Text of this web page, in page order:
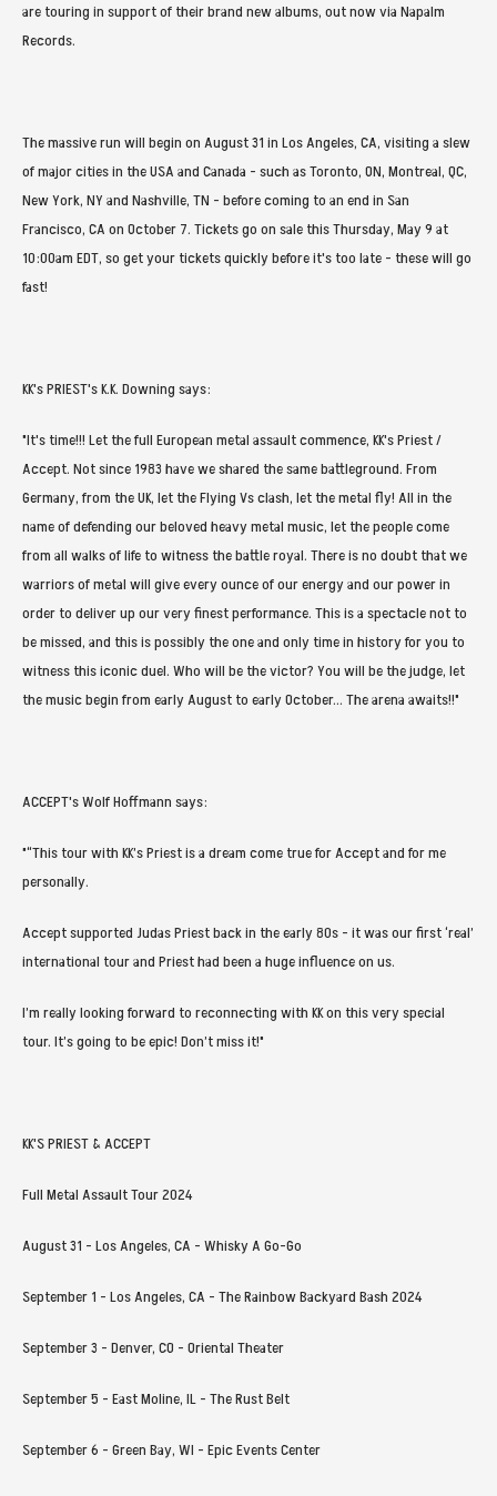
are touring in support of their brand new albums, out now via Napalm
Records.
The massive run will begin on August 31 in Los Angeles, CA, visiting a slew
of major cities in the USA and Canada - such as Toronto, ON, Montreal, QC,
New York, NY and Nashville, TN - before coming to an end in San
Francisco, CA on October 7. Tickets go on sale this Thursday, May 9 at
10:00am EDT, so get your tickets quickly before it's too late - these will go
fast!
KK's PRIEST's K.K. Downing says:
"It's time!!! Let the full European metal assault commence, KK's Priest /
Accept. Not since 1983 have we shared the same battleground. From
Germany, from the UK, let the Flying Vs clash, let the metal fly! All in the
name of defending our beloved heavy metal music, let the people come
from all walks of life to witness the battle royal. There is no doubt that we
warriors of metal will give every ounce of our energy and our power in
order to deliver up our very finest performance. This is a spectacle not to
be missed, and this is possibly the one and only time in history for you to
witness this iconic duel. Who will be the victor? You will be the judge, let
the music begin from early August to early October... The arena awaits!!"
ACCEPT's Wolf Hoffmann says:
"“This tour with KK’s Priest is a dream come true for Accept and for me
personally.
Accept supported Judas Priest back in the early 80s - it was our first ‘real’
international tour and Priest had been a huge influence on us.
I’m really looking forward to reconnecting with KK on this very special
tour. It’s going to be epic! Don’t miss it!"
KK'S PRIEST & ACCEPT
Full Metal Assault Tour 2024
August 31 - Los Angeles, CA - Whisky A Go-Go
September 1 - Los Angeles, CA - The Rainbow Backyard Bash 2024
September 3 - Denver, CO - Oriental Theater
September 5 - East Moline, IL - The Rust Belt
September 6 - Green Bay, WI - Epic Events Center